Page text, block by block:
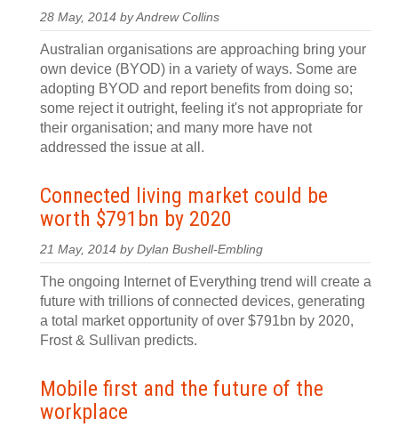
28 May, 2014 by Andrew Collins
Australian organisations are approaching bring your
own device (BYOD) in a variety of ways. Some are
adopting BYOD and report benefits from doing so;
some reject it outright, feeling it's not appropriate for
their organisation; and many more have not
addressed the issue at all.
Connected living market could be
worth $791bn by 2020
21 May, 2014 by Dylan Bushell-Embling
The ongoing Internet of Everything trend will create a
future with trillions of connected devices, generating
a total market opportunity of over $791bn by 2020,
Frost & Sullivan predicts.
Mobile first and the future of the
workplace